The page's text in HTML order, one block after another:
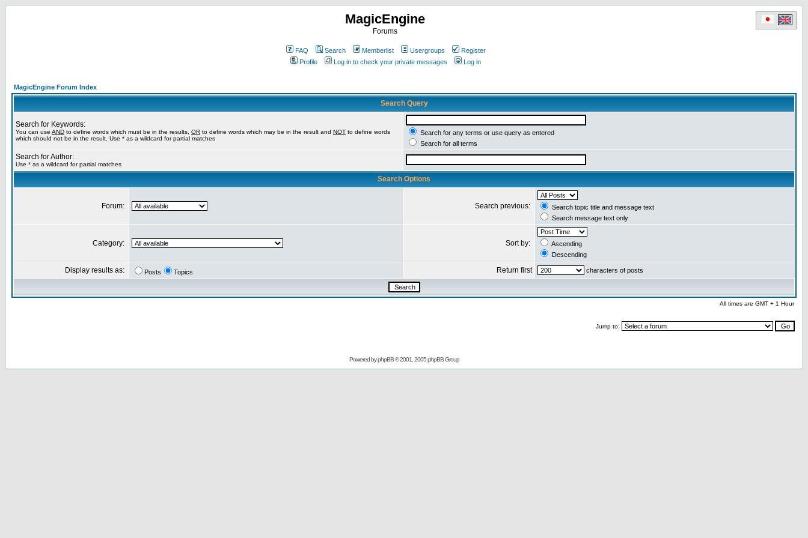
MagicEngine
Forums
FAQ Search Memberlist Usergroups
Register
Profile
Log in to check your private messages Log in
MagicEngine Forum Index
Search Query
Search for Keywords:
You can use AND to define words which must be in the results, OR to define words which may be in the result and NOT to define words
which should not be in the result. Use * as a wildcard for partial matches
Search for any terms or use query as entered
Search for all terms
Search for Author:
Use * as a wildcard for partial matches
Search Options
Forum: Search previous:
Search topic title and message text
Search message text only
Category: Sort by:
Ascending
Descending
Display results as: Posts Topics Return first characters of posts
All times are GMT + 1 Hour
Jump to:
Powered byphpBB© 2001, 2005 phpBB Group